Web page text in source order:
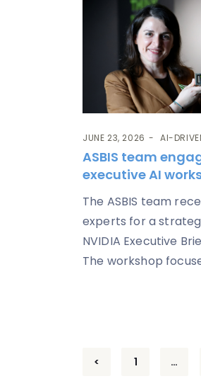
JUNE 23, 2026 AI-
ASBIS team
executive AI
The ASBIS team
experts for a
NVIDIA Executive
The workshop
Posts
< 1 …